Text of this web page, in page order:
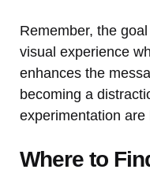
Remember, the
visual experience
enhances the
becoming a
experimentation are
Where to